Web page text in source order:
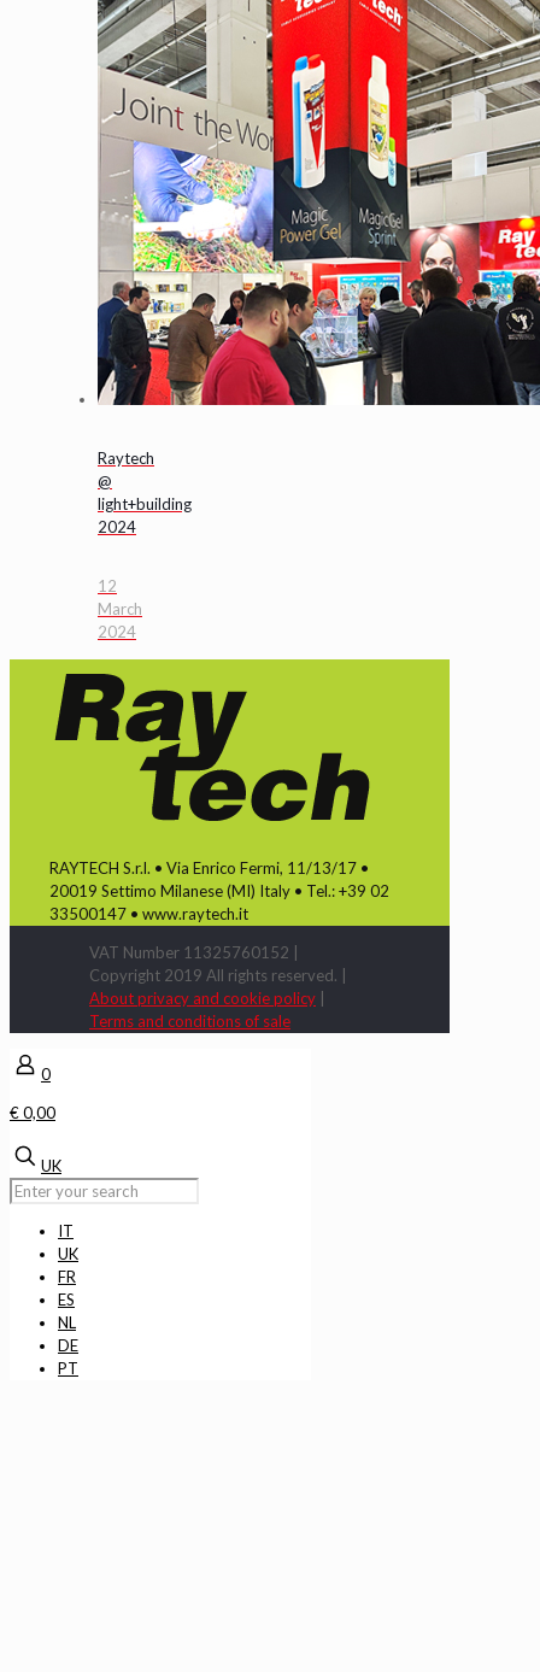
Raytech
@
light+building
2024
12
March
2024
RAYTECH S.r.l. • Via Enrico Fermi, 11/13/17 •
20019 Settimo Milanese (MI) Italy • Tel.: +39 02
33500147 • www.raytech.it
VAT Number 11325760152 |
Copyright 2019 All rights reserved. |
About privacy and cookie policy
Terms and conditions of sale
0
€ 0,00
UK
IT
UK
FR
ES
NL
DE
PT